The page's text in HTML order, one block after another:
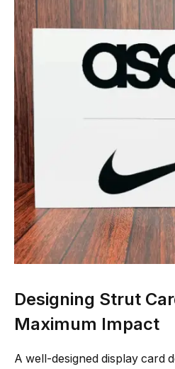
Designing Strut
Maximum Impact
A well-designed display card